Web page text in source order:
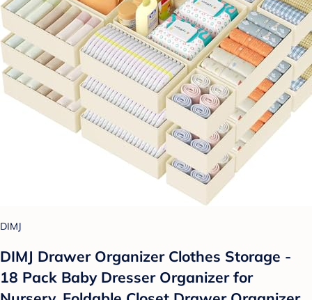
DIMJ
DIMJ Drawer Organizer Clothes Storage -
18 Pack Baby Dresser Organizer for